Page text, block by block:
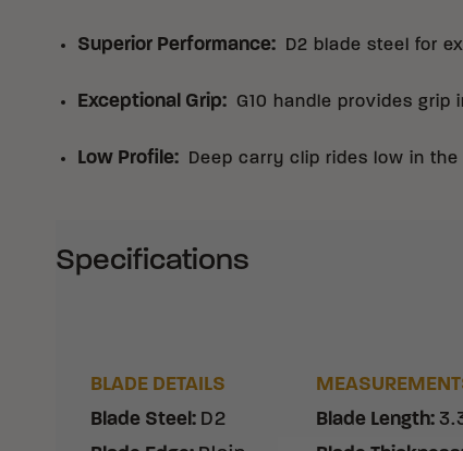
Superior Performance: D2 blade steel for
Exceptional Grip: G10 handle provides grip
Low Profile: Deep carry clip rides low in the
Specifications
BLADE DETAILS
Blade Steel : D2
Blade Length: